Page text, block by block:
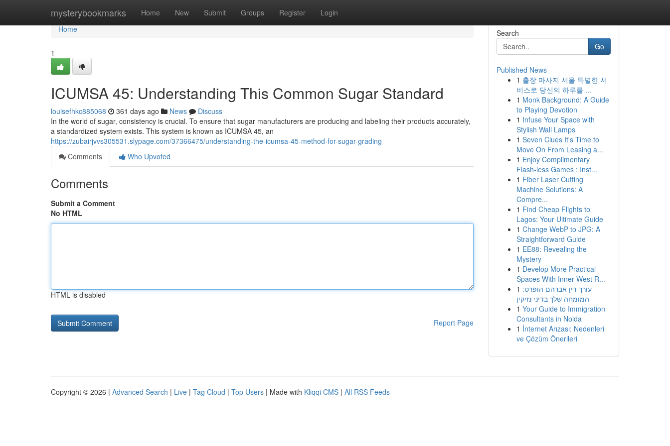
mysterybookmarks Home New Submit Groups Register Login
Home
Home
1
ICUMSA 45: Understanding This Common Sugar Standard
louisefhkc885068 361 days ago News
Discuss
In the world of sugar, consistency is crucial. To ensure that sugar manufacturers are producing and labeling their products accurately,
a standardized system exists. This system is known as ICUMSA 45, an
https://zubairjvvs305531.slypage.com/37366475/understanding-the-icumsa-45-method-for-sugar-grading
Comments
Who Upvoted
Comments
Submit a Comment
No HTML
HTML is disabled
Report Page
Search
Go
Published News
1 출장 마사지 서울 특별한 서
비스로 당신의 하루를 ...
1 Monk Background: A Guide
to Playing Devotion
1 Infuse Your Space with
Stylish Wall Lamps
1 Seven Clues It's Time to
Move On From Leasing a...
1 Enjoy Complimentary
Flash-less Games : Inst...
1 Fiber Laser Cutting
Machine Solutions: A
Compre...
1 Find Cheap Flights to
Lagos: Your Ultimate Guide
1 Change WebP to JPG: A
Straightforward Guide
1 EE88: Revealing the
Mystery
1 Develop More Practical
Spaces With Inner West R...
1 עורך דין אברהם הופרט:
המומחה שלך בדיני נזיקין
1 Your Guide to Immigration
Consultants in Noida
1 İnternet Arızası: Nedenleri
ve Çözüm Önerileri
Copyright © 2026 | Advanced Search | Live | Tag Cloud | Top Users | Made with Kliqqi CMS | All RSS Feeds